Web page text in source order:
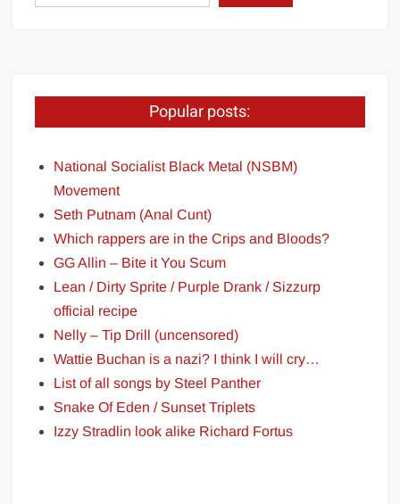
Popular posts:
National Socialist Black Metal (NSBM)
Movement
Seth Putnam (Anal Cunt)
Which rappers are in the Crips and Bloods?
GG Allin – Bite it You Scum
Lean / Dirty Sprite / Purple Drank / Sizzurp
official recipe
Nelly – Tip Drill (uncensored)
Wattie Buchan is a nazi? I think I will cry…
List of all songs by Steel Panther
Snake Of Eden / Sunset Triplets
Izzy Stradlin look alike Richard Fortus